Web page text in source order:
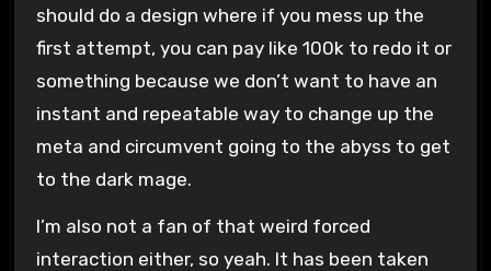
should do a design where if you mess up the
first attempt, you can pay like 100k to redo it or
something because we don’t want to have an
instant and repeatable way to change up the
meta and circumvent going to the abyss to get
to the dark mage.
I’m also not a fan of that weird forced
interaction either, so yeah. It has been taken